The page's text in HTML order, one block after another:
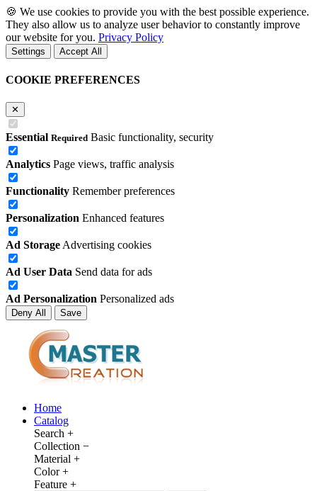
🍪 We use cookies to provide you with the best possible experience.
They also allow us to analyze user behavior to constantly improve
our website for you. Privacy Policy
Settings Accept All
COOKIE PREFERENCES
✕
Essential Required Basic functionality, security
Analytics Page views, traffic analysis
Functionality Remember preferences
Personalization Enhanced features
Ad Storage Advertising cookies
Ad User Data Send data for ads
Ad Personalization Personalized ads
Deny All Save
Home
Catalog
Search +
Collection −
Material +
Color+
Feature +